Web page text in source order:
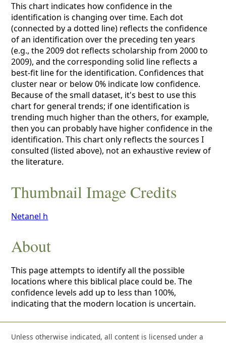
This chart indicates how confidence in the
identification is changing over time. Each dot
(connected by a dotted line) reflects the confidence
of an identification over the preceding ten years
(e.g., the 2009 dot reflects scholarship from 2000 to
2009), and the corresponding solid line reflects a
best-fit line for the identification. Confidences that
cluster near or below 0% indicate low confidence.
Because of the small dataset, it's best to use this
chart for general trends; if one identification is
trending much higher than the others, for example,
then you can probably have higher confidence in the
identification. This chart only reflects the sources I
consulted (listed above), not an exhaustive review of
the literature.
Thumbnail Image Credits
Netanel h
About
This page attempts to identify all the possible
locations where this biblical place could be. The
confidence levels add up to less than 100%,
indicating that the modern location is uncertain.
Unless otherwise indicated, all content is licensed under a